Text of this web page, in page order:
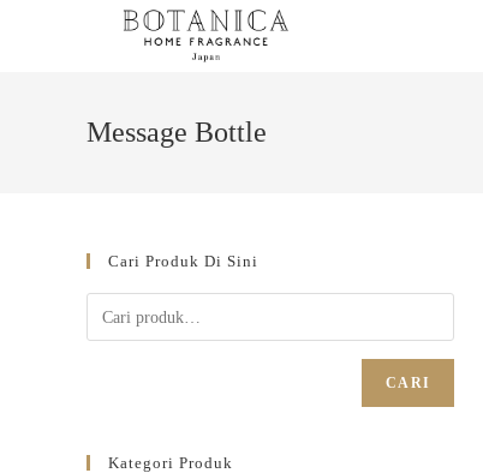
Message Bottle
Cari Produk Di Sini
CARI
Kategori Produk